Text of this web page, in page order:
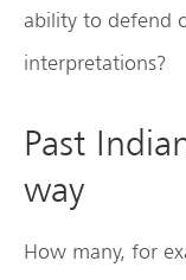
ability to defend
interpretations?
Past
way
How many, for